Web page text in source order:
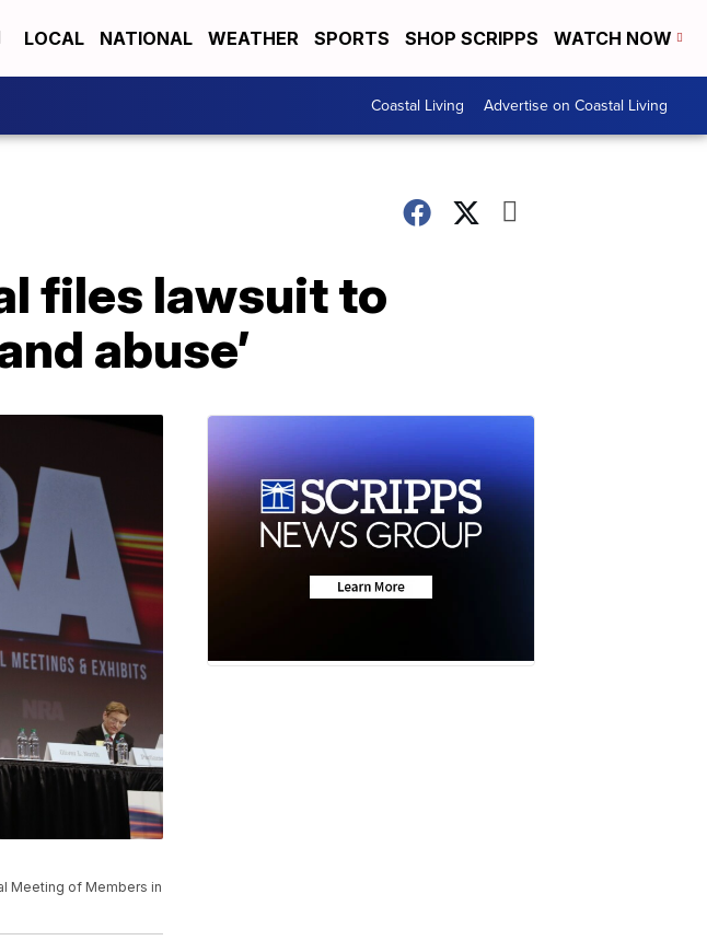
LOCAL NATIONAL WEATHER SPORTS SHOP SCRIPPS WATCH NOW
Coastal Living Advertise on Coastal Living
files lawsuit to
abuse’
Meeting of Members in